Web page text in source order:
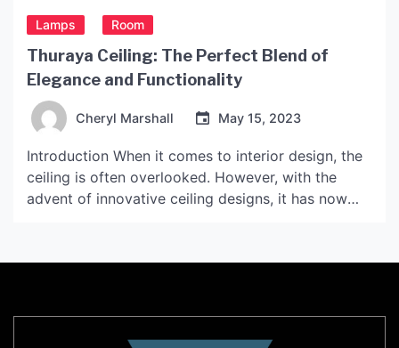
Lamps Room
Thuraya Ceiling: The Perfect Blend of
Elegance and Functionality
Cheryl Marshall May 15, 2023
Introduction When it comes to interior design, the
ceiling is often overlooked. However, with the
advent of innovative ceiling designs, it has now
popularity in recent years is the Thuraya Ceiling.